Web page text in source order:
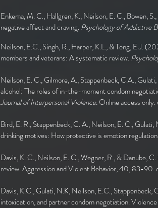
Enkema, M. C., Hallgren, K., Neilson, E. C., Bowen,
negative affect and craving.Psychology of Addictive
Neilson, E.C., Singh, R., Harper, K.L., & Teng, E.J.
members and veterans: A systematic review.
Neilson, E. C., Gilmore, A., Stappenbeck, C.A.,
alcohol: The roles of in-the-moment condom
Journal of Interpersonal Violence.Online access
Bird, E. R., Stappenbeck, C. A., Neilson, E. C.,
drinking motives: How protective is emotion
Davis, K. C., Neilson, E. C., Wegner, R., & Danube,
review. Aggression and Violent Behavior, 40, 83-
Davis, K.C., Gulati, N.K, Neilson, E.C., Stappenbeck,
intoxication, and partner condom negotiation.